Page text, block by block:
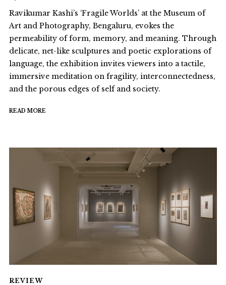
Ravikumar Kashi’s ‘Fragile Worlds’ at the Museum of
Art and Photography, Bengaluru, evokes the
permeability of form, memory, and meaning. Through
delicate, net-like sculptures and poetic explorations of
language, the exhibition invites viewers into a tactile,
immersive meditation on fragility, interconnectedness,
and the porous edges of self and society.
READ MORE
REVIEW